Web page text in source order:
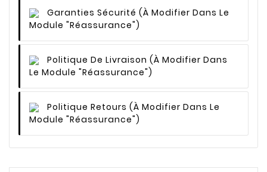
Garanties Sécurité (à Modifier Dans Le
Module "Réassurance")
Politique De Livraison (à Modifier Dans
Le Module "Réassurance")
Politique Retours (à Modifier Dans Le
Module "Réassurance")